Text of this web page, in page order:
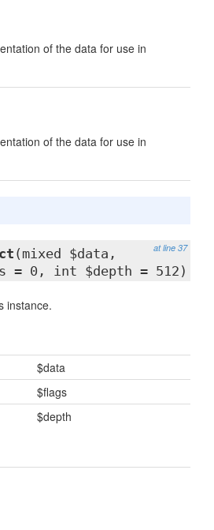
of the data for use in
of the data for use in
at line 37
(mixed $data,
0, int $depth = 512)
instance.
$data
$flags
$depth